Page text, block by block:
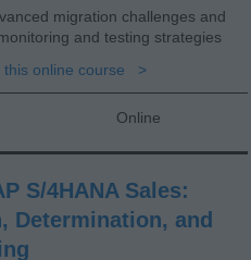
migration challenges and
and testing strategies
online course
Online
S/4HANA Sales:
Determination, and